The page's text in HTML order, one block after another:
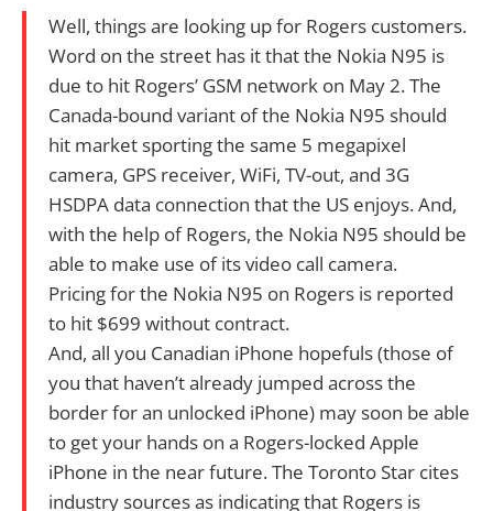
Well, things are looking up for Rogers customers.
Word on the street has it that the Nokia N95 is
due to hit Rogers’ GSM network on May 2. The
Canada-bound variant of the Nokia N95 should
hit market sporting the same 5 megapixel
camera, GPS receiver, WiFi, TV-out, and 3G
HSDPA data connection that the US enjoys. And,
with the help of Rogers, the Nokia N95 should be
able to make use of its video call camera.
Pricing for the Nokia N95 on Rogers is reported
to hit $699 without contract.
And, all you Canadian iPhone hopefuls (those of
you that haven’t already jumped across the
border for an unlocked iPhone) may soon be able
to get your hands on a Rogers-locked Apple
iPhone in the near future. The Toronto Star cites
industry sources as indicating that Rogers is